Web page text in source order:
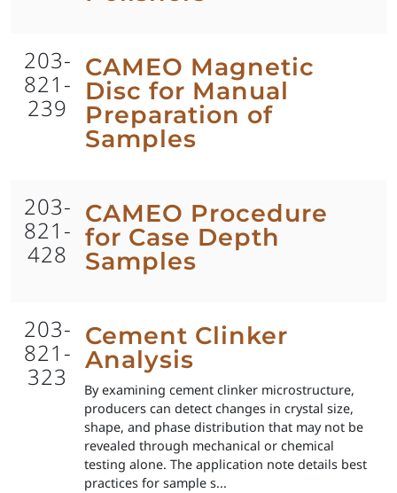
203-
821-
239
CAMEO Magnetic
Disc for Manual
Preparation of
Samples
203-
821-
428
CAMEO Procedure
for Case Depth
Samples
203-
821-
323
Cement Clinker
Analysis
By examining cement clinker microstructure,
producers can detect changes in crystal size,
shape, and phase distribution that may not be
revealed through mechanical or chemical
testing alone. The application note details best
practices for sample s...